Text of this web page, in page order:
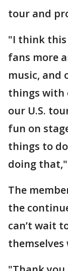
tour and
"I think this
fans more
music, and
things with
our U.S.
fun on
things to
doing
The
the
can’t wait